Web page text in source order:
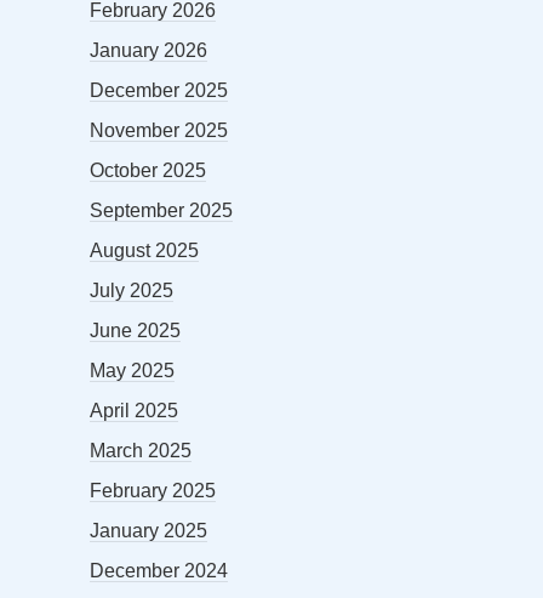
February 2026
January 2026
December 2025
November 2025
October 2025
September 2025
August 2025
July 2025
June 2025
May 2025
April 2025
March 2025
February 2025
January 2025
December 2024